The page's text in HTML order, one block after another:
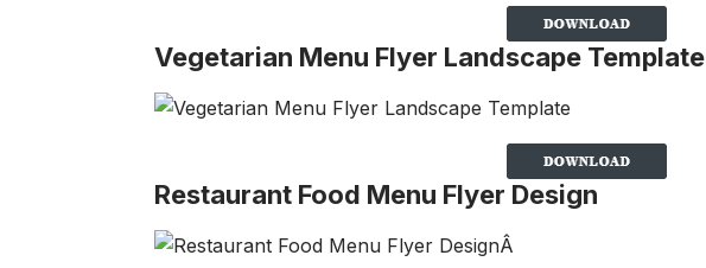
Vegetarian Menu Flyer Landscape Template
Restaurant Food Menu Flyer Design